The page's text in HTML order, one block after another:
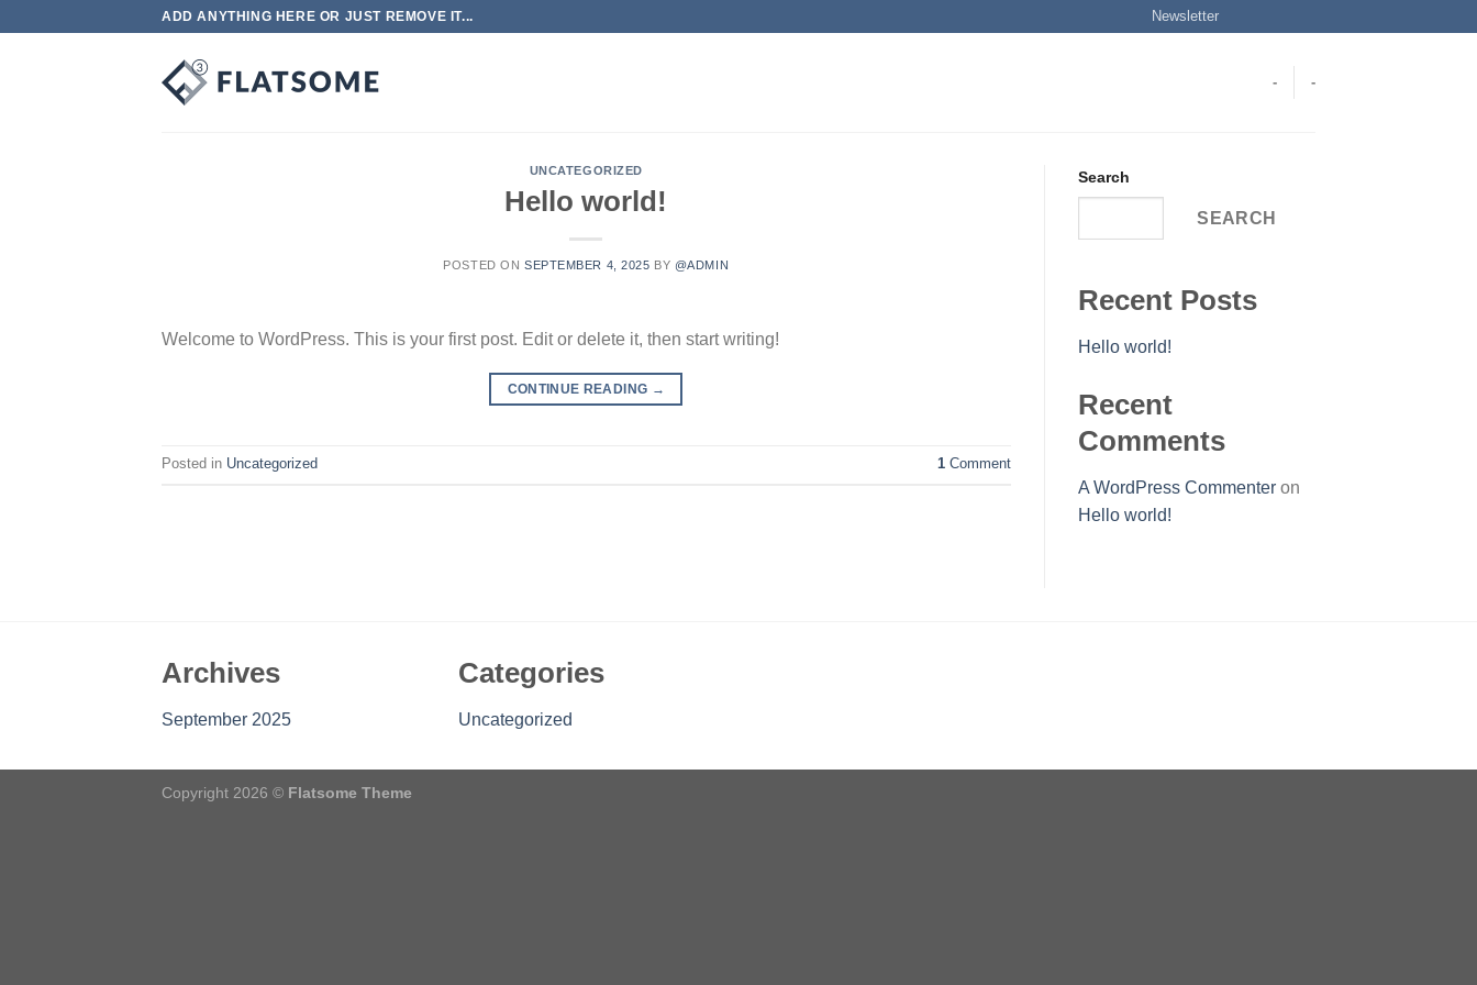
ADD ANYTHING HERE OR JUST REMOVE IT... Newsletter
- -
UNCATEGORIZED
Hello world!
POSTED ON SEPTEMBER 4, 2025 BY @ADMIN
Welcome to WordPress. This is your first post. Edit or delete it, then start writing!
CONTINUE READING →
Posted in Uncategorized 1Comment
Search
SEARCH
Recent Posts
Hello world!
Recent
Comments
A WordPress Commenteron
Hello world!
Archives
September 2025
Categories
Uncategorized
Copyright 2026 © Flatsome Theme